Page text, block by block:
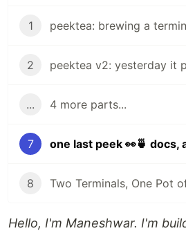
1
2
... 4 more parts...
7
8
Hello, I'm Maneshwar. I'm